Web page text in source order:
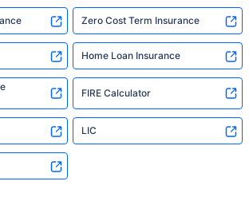
Zero Cost Term Insurance
Home Loan Insurance
FIRE Calculator
LIC